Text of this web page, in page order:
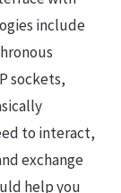
include
sockets,
to interact,
exchange
help you